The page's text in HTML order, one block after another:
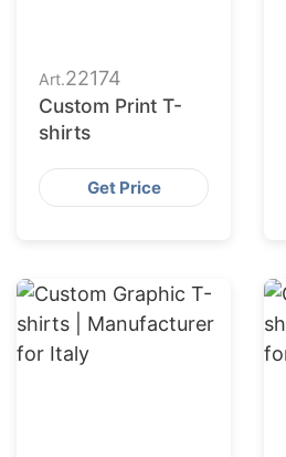
Art.22174
Custom Print T-
shirts
Get Price